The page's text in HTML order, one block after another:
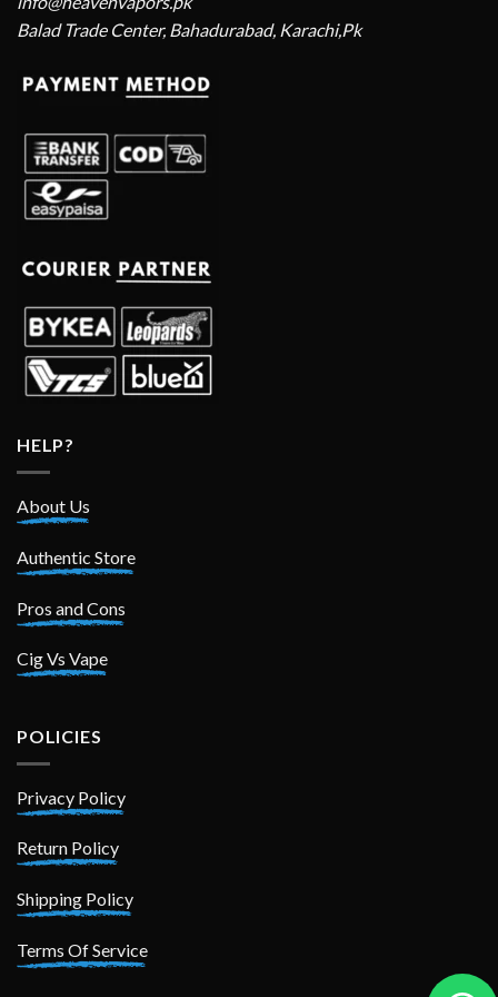
Balad Trade Center, Bahadurabad, Karachi,Pk
HELP?
About Us
Authentic Store
Pros and Cons
Cig Vs Vape
POLICIES
Privacy Policy
Return Policy
Shipping Policy
Terms Of Service